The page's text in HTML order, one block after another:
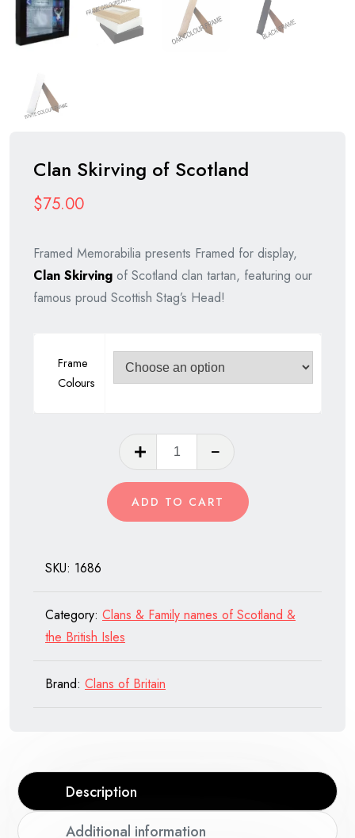
Clan Skirving of Scotland
$75.00
Framed Memorabilia presents Framed for display,
Clan Skirving of Scotland clan tartan, featuring our
famous proud Scottish Stag’s Head!
Frame
Colours
Skirving
of
Scotland
ADD TO CART
SKU: 1686
Category: Clans & Family names of Scotland &
the British Isles
Brand: Clans of Britain
Description
Additional information